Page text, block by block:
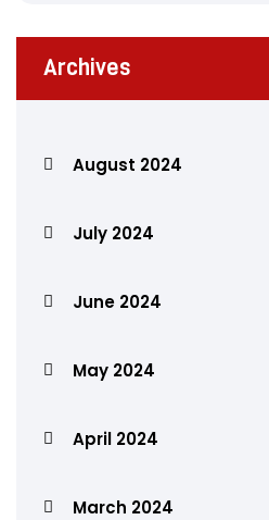
Archives
August 2024
July 2024
June 2024
May 2024
April 2024
March 2024